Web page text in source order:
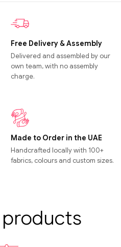
Free Delivery & Assembly
Delivered and assembled by our
own team, with no assembly
charge.
Made to Order in the UAE
Handcrafted locally with 100+
fabrics, colours and custom sizes.